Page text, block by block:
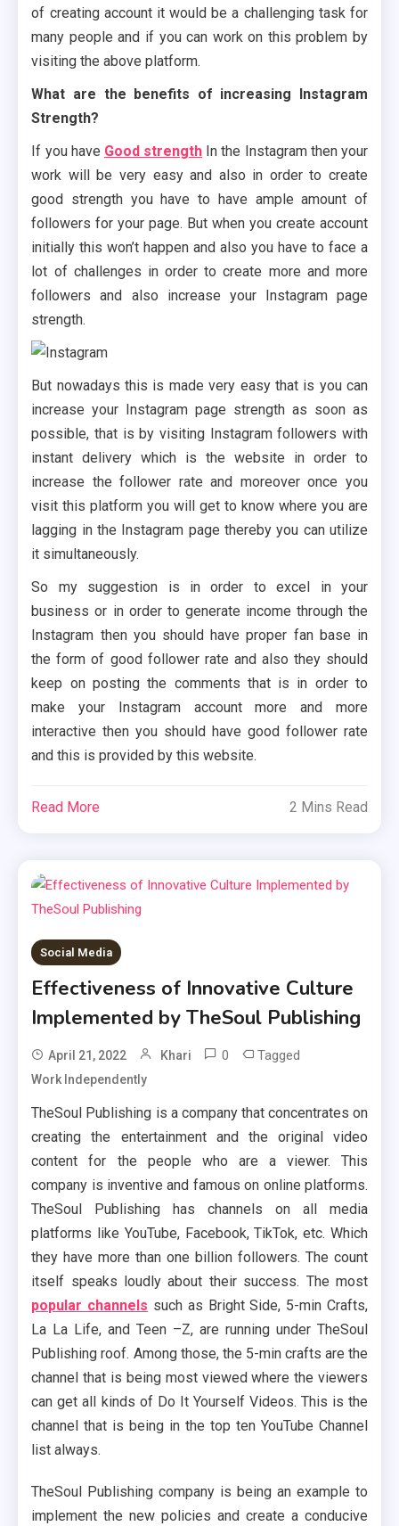
of creating account it would be a challenging task for
many people and if you can work on this problem by
visiting the above platform.
What are the benefits of increasing Instagram
Strength?
If you have Good strength In the Instagram then your
work will be very easy and also in order to create
good strength you have to have ample amount of
followers for your page. But when you create account
initially this won’t happen and also you have to face a
lot of challenges in order to create more and more
followers and also increase your Instagram page
strength.
But nowadays this is made very easy that is you can
increase your Instagram page strength as soon as
possible, that is by visiting Instagram followers with
instant delivery which is the website in order to
increase the follower rate and moreover once you
visit this platform you will get to know where you are
lagging in the Instagram page thereby you can utilize
it simultaneously.
So my suggestion is in order to excel in your
business or in order to generate income through the
Instagram then you should have proper fan base in
the form of good follower rate and also they should
keep on posting the comments that is in order to
make your Instagram account more and more
interactive then you should have good follower rate
and this is provided by this website.
Read More 2 Mins Read
Social Media
Effectiveness of Innovative Culture
Implemented by TheSoul Publishing
April 21, 2022 Khari 0 Tagged
Work Independently
TheSoul Publishing is a company that concentrates on
creating the entertainment and the original video
content for the people who are a viewer. This
company is inventive and famous on online platforms.
TheSoul Publishing has channels on all media
platforms like YouTube, Facebook, TikTok, etc. Which
they have more than one billion followers. The count
itself speaks loudly about their success. The most
popular channels such as Bright Side, 5-min Crafts,
La La Life, and Teen –Z, are running under TheSoul
Publishing roof. Among those, the 5-min crafts are the
channel that is being most viewed where the viewers
can get all kinds of Do It Yourself Videos. This is the
channel that is being in the top ten YouTube Channel
list always.
TheSoul Publishing company is being an example to
implement the new policies and create a conducive